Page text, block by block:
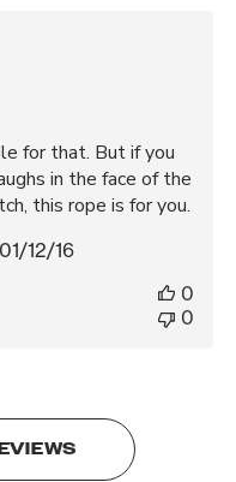
for that. But if you
in the face of the
this rope is for you.
Published
01/12/16
0
0